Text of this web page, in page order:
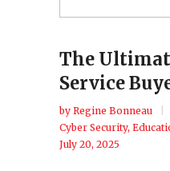
The
Service
by Regine Bonneau
Cyber Security,
July 20, 2025